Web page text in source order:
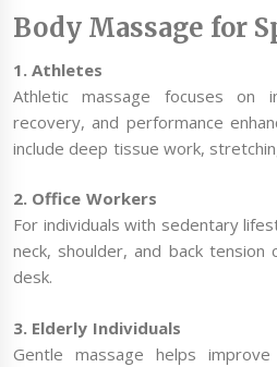
Body Massage for
1. Athletes
Athletic massage focuses on
recovery, and performance
include deep tissue work,
2. Office Workers
For individuals with sedentary
neck, shoulder, and back
desk.
3. Elderly Individuals
Gentle massage helps